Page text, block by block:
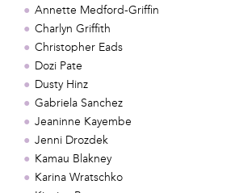
Annette Medford-Griffin
Charlyn Griffith
Christopher Eads
Dozi Pate
Dusty Hinz
Gabriela Sanchez
Jeaninne Kayembe
Jenni Drozdek
Kamau Blakney
Karina Wratschko